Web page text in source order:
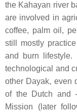
the Kahayan river
are involved in
coffee, palm oil,
still mostly
and burn
technological and
other Dayak, even
of the Dutch and
Mission (later